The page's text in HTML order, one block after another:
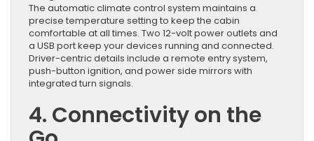
The automatic climate control system maintains a
precise temperature setting to keep the cabin
comfortable at all times. Two 12-volt power outlets and
a USB port keep your devices running and connected.
Driver-centric details include a remote entry system,
push-button ignition, and power side mirrors with
integrated turn signals.
4. Connectivity on the